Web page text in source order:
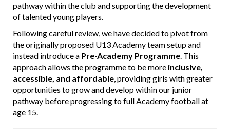
pathway within the club and supporting the development
of talented young players.
Following careful review, we have decided to pivot from
the originally proposed U13 Academy team setup and
instead introduce a Pre-Academy Programme. This
approach allows the programme to be more inclusive,
accessible, and affordable, providing girls with greater
opportunities to grow and develop within our junior
pathway before progressing to full Academy football at
age 15.